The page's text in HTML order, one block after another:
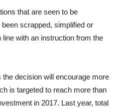
that are seen to be
scrapped, simplified or
line with an instruction from the
decision will encourage more
is targeted to reach more than
in 2017. Last year, total